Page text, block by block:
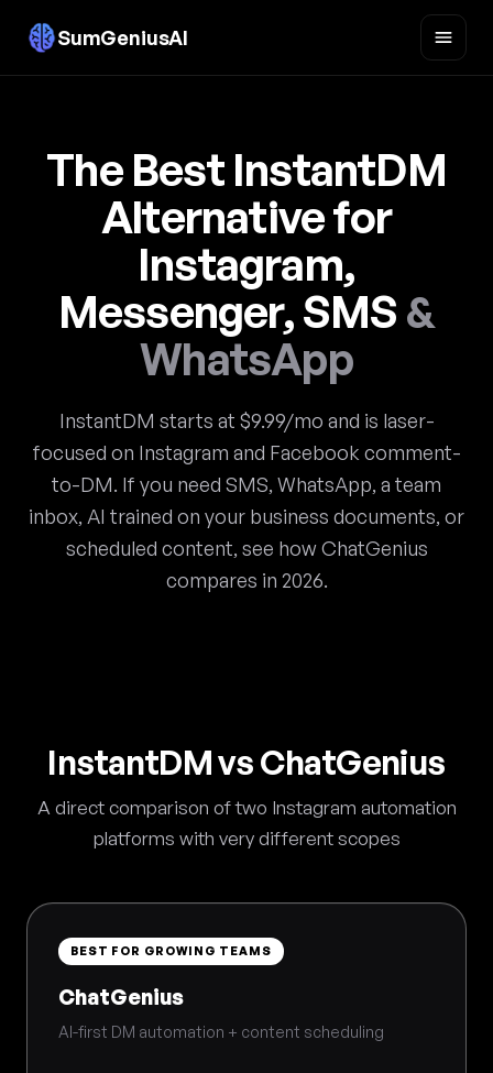
SumGeniusAI
The Best InstantDM
Alternative for
Instagram,
Messenger, SMS &
WhatsApp
InstantDM starts at $9.99/mo and is laser-
focused on Instagram and Facebook comment-
to-DM. If you need SMS, WhatsApp, a team
inbox, AI trained on your business documents, or
scheduled content, see how ChatGenius
compares in 2026.
InstantDM vs ChatGenius
A direct comparison of two Instagram automation
platforms with very different scopes
BEST FOR GROWING TEAMS
ChatGenius
AI-first DM automation + content scheduling